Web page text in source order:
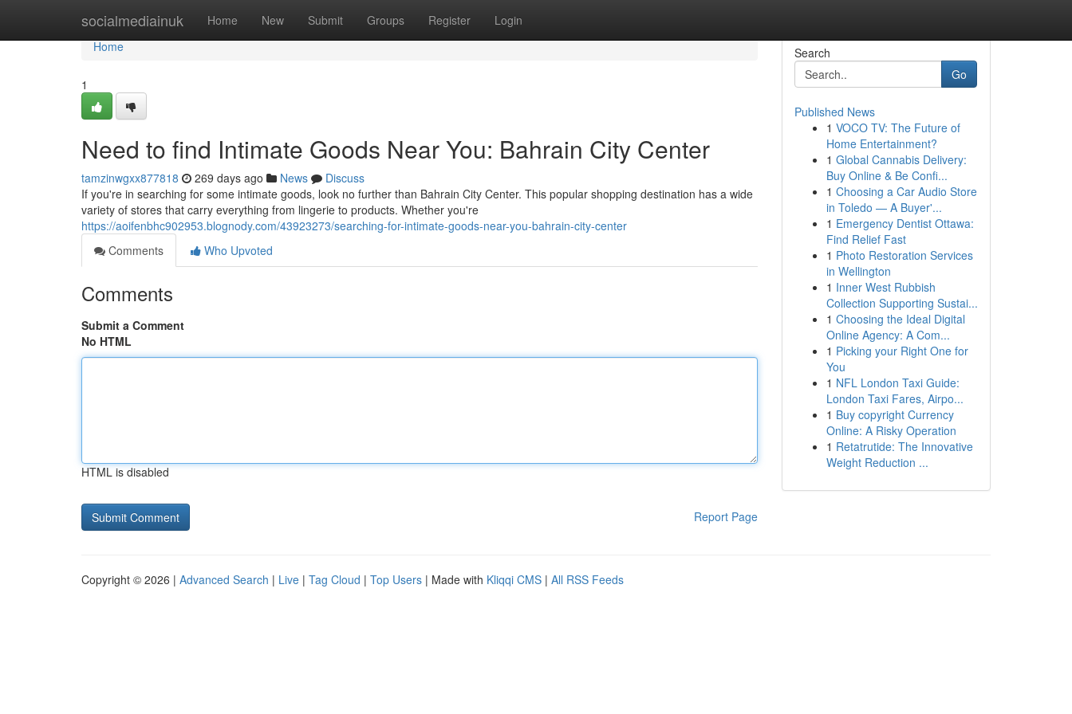
socialmediainuk Home New Submit Groups Register Login
Home
Home
1
Need to find Intimate Goods Near You: Bahrain City Center
tamzinwgxx877818 269 days ago News
Discuss
If you're in searching for some intimate goods, look no further than Bahrain City Center. This popular shopping destination has a wide
variety of stores that carry everything from lingerie to products. Whether you're
https://aoifenbhc902953.blognody.com/43923273/searching-for-intimate-goods-near-you-bahrain-city-center
Comments
Who Upvoted
Comments
Submit a Comment
No HTML
HTML is disabled
Report Page
Search
Go
Published News
1 VOCO TV: The Future of
Home Entertainment?
1 Global Cannabis Delivery:
Buy Online & Be Confi...
1 Choosing a Car Audio Store
in Toledo — A Buyer'...
1 Emergency Dentist Ottawa:
Find Relief Fast
1 Photo Restoration Services
in Wellington
1 Inner West Rubbish
Collection Supporting Sustai...
1 Choosing the Ideal Digital
Online Agency: A Com...
1 Picking your Right One for
You
1 NFL London Taxi Guide:
London Taxi Fares, Airpo...
1 Buy copyright Currency
Online: A Risky Operation
1 Retatrutide: The Innovative
Weight Reduction ...
Copyright © 2026 | Advanced Search | Live | Tag Cloud | Top Users | Made with Kliqqi CMS | All RSS Feeds